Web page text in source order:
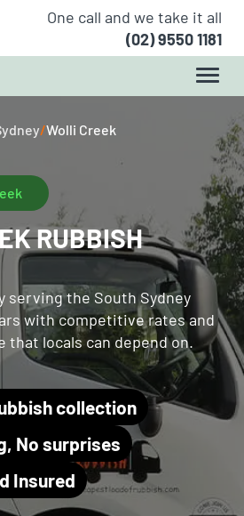
One call and we take it all
(02) 9550 1181
/Wolli Creek
RUBBISH
serving the South Sydney
with competitive rates and
that locals can depend on.
collection
No surprises
Insured